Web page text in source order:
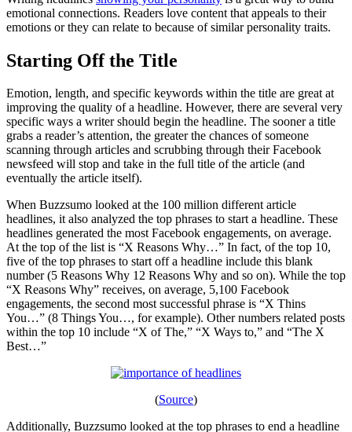
emotional connections. Readers love content that appeals to their
emotions or they can relate to because of similar personality traits.
Starting Off the Title
Emotion, length, and specific keywords within the title are great at
improving the quality of a headline. However, there are several very
specific ways a writer should begin the headline. The sooner a title
grabs a reader’s attention, the greater the chances of someone
scanning through articles and scrubbing through their Facebook
newsfeed will stop and take in the full title of the article (and
eventually the article itself).
When Buzzsumo looked at the 100 million different article
headlines, it also analyzed the top phrases to start a headline. These
headlines generated the most Facebook engagements, on average.
At the top of the list is “X Reasons Why…” In fact, of the top 10,
five of the top phrases to start off a headline include this blank
number (5 Reasons Why 12 Reasons Why and so on). While the top
“X Reasons Why” receives, on average, 5,100 Facebook
engagements, the second most successful phrase is “X Thins
You…” (8 Things You…, for example). Other numbers related posts
within the top 10 include “X of The,” “X Ways to,” and “The X
Best…”
(Source)
Additionally, Buzzsumo looked at the top phrases to end a headline